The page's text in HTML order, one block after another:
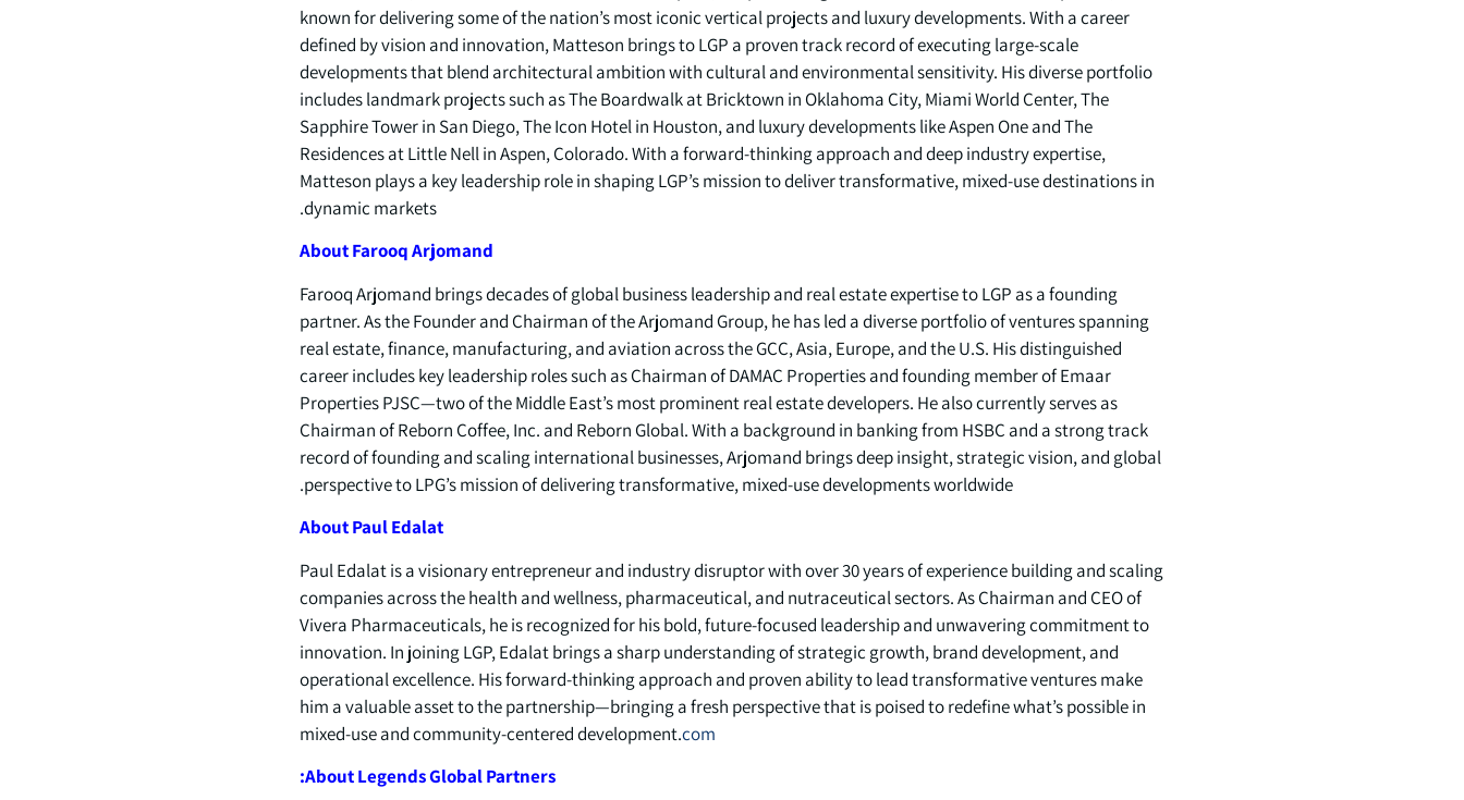
known for delivering some of the nation’s most iconic vertical projects and luxury developments. With a career
defined by vision and innovation, Matteson brings to LGP a proven track record of executing large-scale
developments that blend architectural ambition with cultural and environmental sensitivity. His diverse portfolio
includes landmark projects such as The Boardwalk at Bricktown in Oklahoma City, Miami World Center, The
Sapphire Tower in San Diego, The Icon Hotel in Houston, and luxury developments like Aspen One and The
Residences at Little Nell in Aspen, Colorado. With a forward-thinking approach and deep industry expertise,
Matteson plays a key leadership role in shaping LGP’s mission to deliver transformative, mixed-use destinations in
dynamic markets.
AboutFarooqArjomand
Farooq Arjomand brings decades of global business leadership and real estate expertise to LGP as a founding
partner. As the Founder and Chairman of the Arjomand Group, he has led a diverse portfolio of ventures spanning
real estate, finance, manufacturing, and aviation across the GCC, Asia, Europe, and the U.S. His distinguished
career includes key leadership roles such as Chairman of DAMAC Properties and founding member of Emaar
Properties PJSC—two of the Middle East’s most prominent real estate developers. He also currently serves as
Chairman of Reborn Coffee, Inc. and Reborn Global. With a background in banking from HSBC and a strong track
record of founding and scaling international businesses, Arjomand brings deep insight, strategic vision, and global
perspective to LPG’s mission of delivering transformative, mixed-use developments worldwide.
AboutPaulEdalat
Paul Edalat is a visionary entrepreneur and industry disruptor with over 30 years of experience building and scaling
companies across the health and wellness, pharmaceutical, and nutraceutical sectors. As Chairman and CEO of
Vivera Pharmaceuticals, he is recognized for his bold, future-focused leadership and unwavering commitment to
innovation. In joining LGP, Edalat brings a sharp understanding of strategic growth, brand development, and
operational excellence. His forward-thinking approach and proven ability to lead transformative ventures make
him a valuable asset to the partnership—bringing a fresh perspective that is poised to redefine what’s possible in
mixed-use and community-centered development.com
AboutLegendsGlobalPartners: